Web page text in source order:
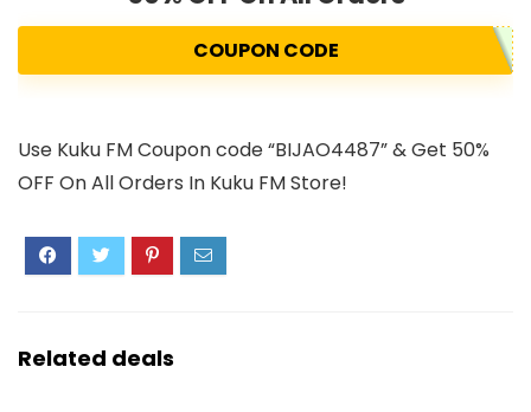
COUPON CODE
Use Kuku FM Coupon code “BIJAO4487” & Get 50%
OFF On All Orders In Kuku FM Store!
Related deals